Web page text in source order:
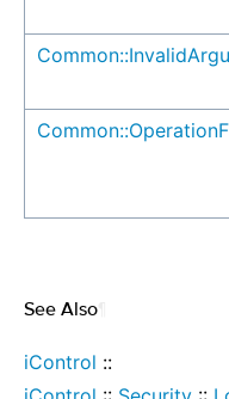
See Also
iControl ::